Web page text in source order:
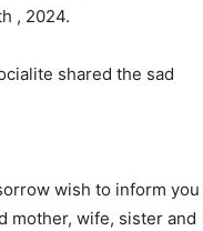
, 2024.
shared the sad
wish to inform you
mother, wife, sister and